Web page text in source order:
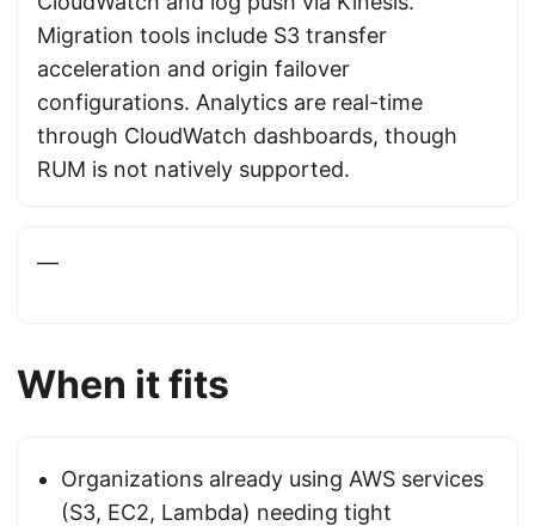
Migration tools include S3 transfer
acceleration and origin failover
configurations. Analytics are real-time
through CloudWatch dashboards, though
RUM is not natively supported.
—
When it fits
Organizations already using AWS services
(S3, EC2, Lambda) needing tight